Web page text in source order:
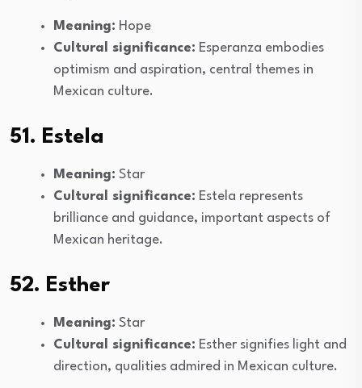
Meaning: Hope
Cultural significance: Esperanza embodies
optimism and aspiration, central themes in
Mexican culture.
51. Estela
Meaning: Star
Cultural significance: Estela represents
brilliance and guidance, important aspects of
Mexican heritage.
52. Esther
Meaning: Star
Cultural significance: Esther signifies light and
direction, qualities admired in Mexican culture.